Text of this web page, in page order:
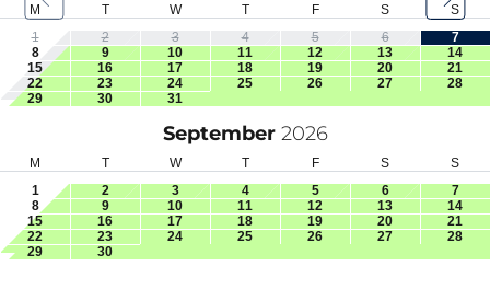
M T W T F S
S
1
2 3 4 5 6
7
8
9 10 11 12 13
14
15
16 17 18 19 20
21
22
23 24 25 26 27
28
29
30 31
September 2026
M T W T F S
S
1
2 3 4 5 6
7
8
9 10 11 12 13
14
15
16 17 18 19 20
21
22
23 24 25 26 27
28
29
30